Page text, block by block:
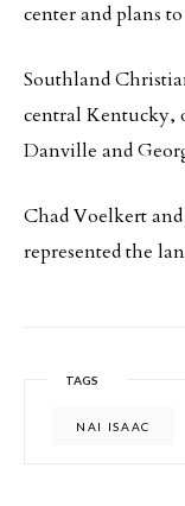
center and plans
Southland
central Kentucky,
Danville and
Chad Voelkert
represented the
TAGS
NAI ISAAC